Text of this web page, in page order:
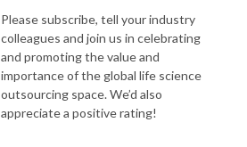
Please subscribe, tell your industry
colleagues and join us in celebrating
and promoting the value and
importance of the global life science
outsourcing space. We’d also
appreciate a positive rating!